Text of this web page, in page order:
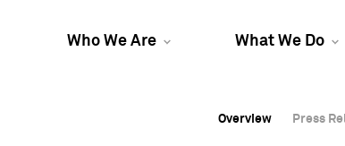
Who We Are What We Do
Overview Press
Overview Press
Overview Press